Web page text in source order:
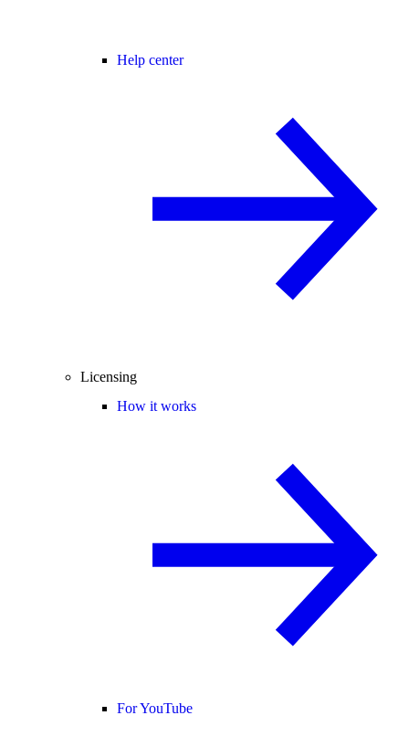
Help center
Licensing
How it works
For YouTube